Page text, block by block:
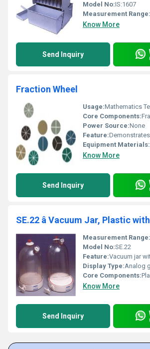
Model No:IS:1607
Measurement Range:
Know More
Send Inquiry
Fraction Wheel
Usage:Mathematics
Core Components:
Power Source:None
Feature:
Equipment Materials:
Know More
Send Inquiry
SE.22 â Vacuum Jar, Plastic
Measurement Range:
Model No:SE.22
Feature:Vacuum jar
Display Type:Analog
Core Components:
Know More
Send Inquiry